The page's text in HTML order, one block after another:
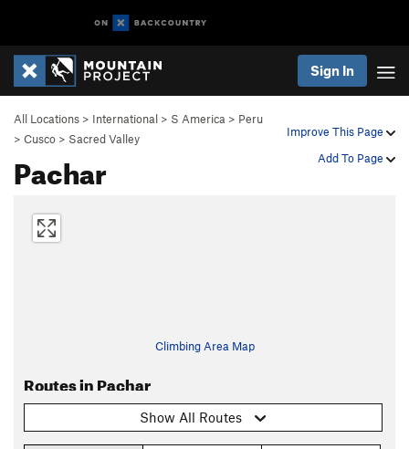
Sign In
Improve This Page
Add To Page
All Locations > International > S America > Peru
> Cusco > Sacred Valley
Pachar
Climbing Area Map
Routes in Pachar
Show All Routes